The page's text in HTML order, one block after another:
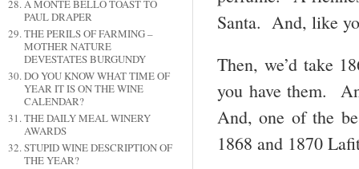
A MONTE BELLO TOAST TO
PAUL DRAPER
THE PERILS OF FARMING –
MOTHER NATURE
DEVESTATES BURGUNDY
DO YOU KNOW WHAT TIME OF
YEAR IT IS ON THE WINE
CALENDAR?
THE DAILY MEAL WINERY
AWARDS
STUPID WINE DESCRIPTION OF
THE YEAR?
Santa. And, like
Then, we’d take
you have them.
And, one of the
1868 and 1870